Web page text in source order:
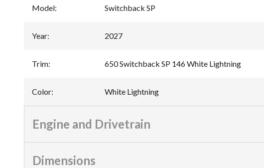
Model: Switchback SP
Year: 2027
Trim: 650 Switchback SP 146 White Lightning
Color: White Lightning
Engine and Drivetrain
Dimensions